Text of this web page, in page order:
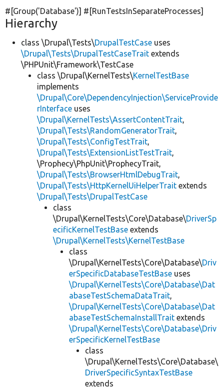
#[Group('Database')] #[RunTestsInSeparateProcesses]
Hierarchy
class \Drupal\Tests\DrupalTestCase uses
\Drupal\Tests\DrupalTestCaseTrait extends
\PHPUnit\Framework\TestCase
class \Drupal\KernelTests\KernelTestBase
implements
\Drupal\Core\DependencyInjection\ServiceProvide
rInterface uses
\Drupal\KernelTests\AssertContentTrait,
\Drupal\Tests\RandomGeneratorTrait,
\Drupal\Tests\ConfigTestTrait,
\Drupal\Tests\ExtensionListTestTrait,
\Prophecy\PhpUnit\ProphecyTrait,
\Drupal\Tests\BrowserHtmlDebugTrait,
\Drupal\Tests\HttpKernelUiHelperTrait extends
\Drupal\Tests\DrupalTestCase
class
\Drupal\KernelTests\Core\Database\DriverSp
ecificKernelTestBase extends
\Drupal\KernelTests\KernelTestBase
class
\Drupal\KernelTests\Core\Database\Driv
erSpecificDatabaseTestBase uses
\Drupal\KernelTests\Core\Database\Dat
abaseTestSchemaDataTrait,
\Drupal\KernelTests\Core\Database\Dat
abaseTestSchemaInstallTrait extends
\Drupal\KernelTests\Core\Database\Driv
erSpecificKernelTestBase
class
\Drupal\KernelTests\Core\Database\
DriverSpecificSyntaxTestBase
extends